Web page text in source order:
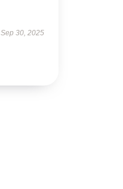
Sep 30, 2025